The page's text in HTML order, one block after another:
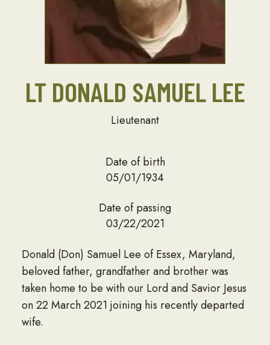
LT DONALD SAMUEL LEE
Lieutenant
Date of birth
05/01/1934
Date of passing
03/22/2021
Donald (Don) Samuel Lee of Essex, Maryland,
beloved father, grandfather and brother was
taken home to be with our Lord and Savior Jesus
on 22 March 2021 joining his recently departed
wife.